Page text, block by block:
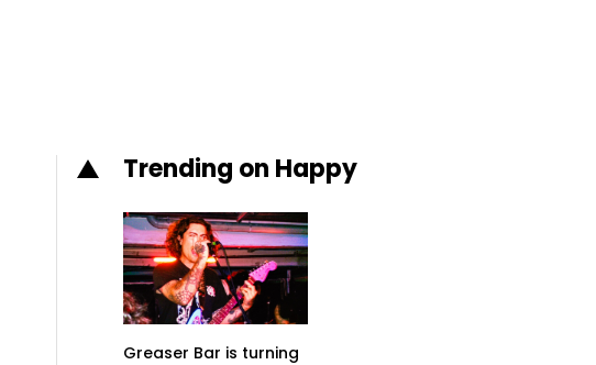
Trending on Happy
Greaser Bar is turning